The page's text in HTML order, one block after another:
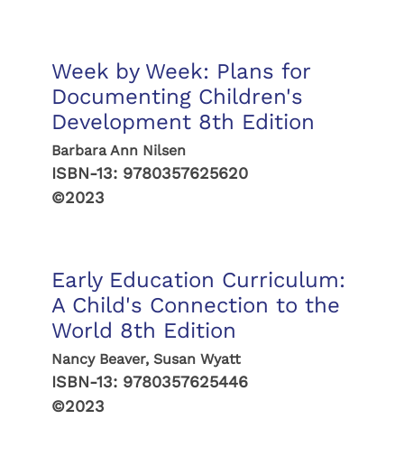
Week by Week: Plans for
Documenting Children's
Development 8th Edition
Barbara Ann Nilsen
ISBN-13: 9780357625620
©2023
Early Education Curriculum:
A Child's Connection to the
World 8th Edition
Nancy Beaver, Susan Wyatt
ISBN-13: 9780357625446
©2023